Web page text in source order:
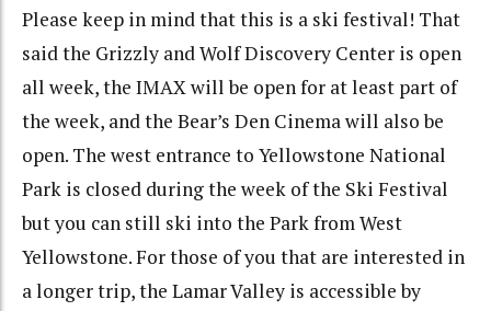
Please keep in mind that this is a ski festival! That
said the Grizzly and Wolf Discovery Center is open
all week, the IMAX will be open for at least part of
the week, and the Bear’s Den Cinema will also be
open. The west entrance to Yellowstone National
Park is closed during the week of the Ski Festival
but you can still ski into the Park from West
Yellowstone. For those of you that are interested in
a longer trip, the Lamar Valley is accessible by